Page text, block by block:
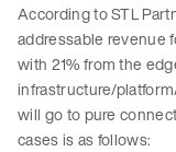
According to STL
addressable revenue
with 21% from the
infrastructure/
will go to pure
cases is as follows: